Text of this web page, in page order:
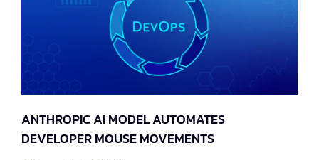
ANTHROPIC AI MODEL AUTOMATES
DEVELOPER MOUSE MOVEMENTS